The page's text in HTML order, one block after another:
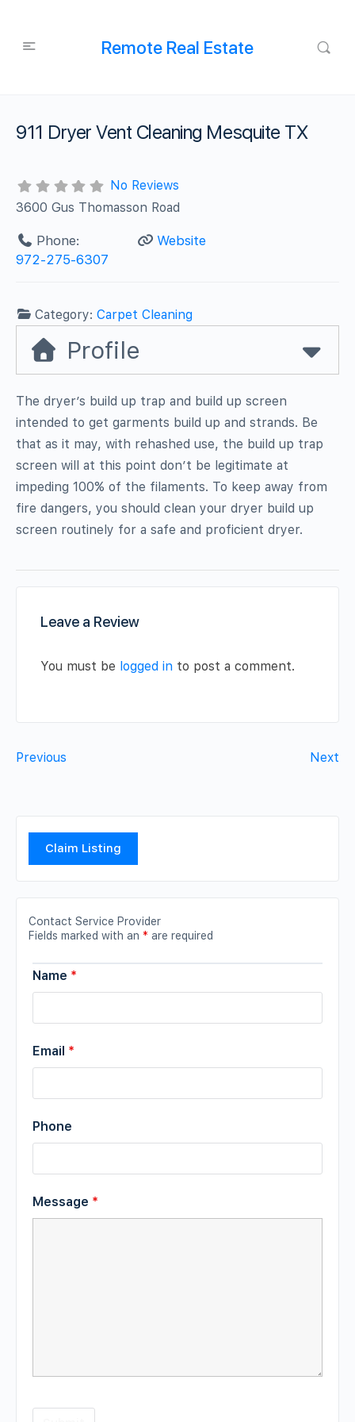
Remote Real Estate
911 Dryer Vent Cleaning Mesquite TX
No Reviews
3600 Gus Thomasson Road
Phone:
‪972-275-6307
Website
Category:Carpet Cleaning
Profile
The dryer’s build up trap and build up screen
intended to get garments build up and strands. Be
that as it may, with rehashed use, the build up trap
screen will at this point don’t be legitimate at
impeding 100% of the filaments. To keep away from
fire dangers, you should clean your dryer build up
screen routinely for a safe and proficient dryer.
Leave a Review
You must be logged in to post a comment.
Previous Next
Claim Listing
Contact Service Provider
Fields marked with an * are required
Name *
Email *
Phone
Message *